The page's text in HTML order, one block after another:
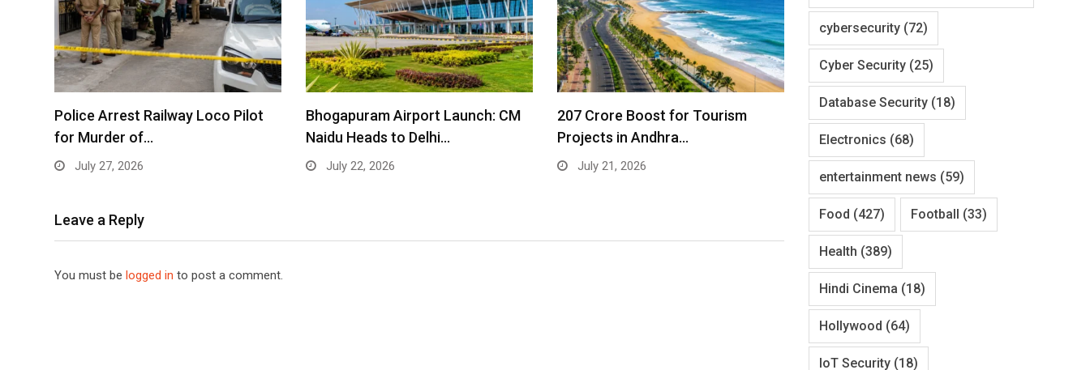
Police Arrest Railway Loco Pilot
for Murder of…
July 27, 2026
Bhogapuram Airport Launch: CM
Naidu Heads to Delhi…
July 22, 2026
₹207 Crore Boost for Tourism
Projects in Andhra…
July 21, 2026
Leave a Reply
You must be logged in to post a comment.
cybersecurity (72)
Cyber Security (25)
Database Security (18)
Electronics (68)
entertainment news (59)
Food (427) Football (33)
Health (389)
Hindi Cinema (18)
Hollywood (64)
IoT Security (18)